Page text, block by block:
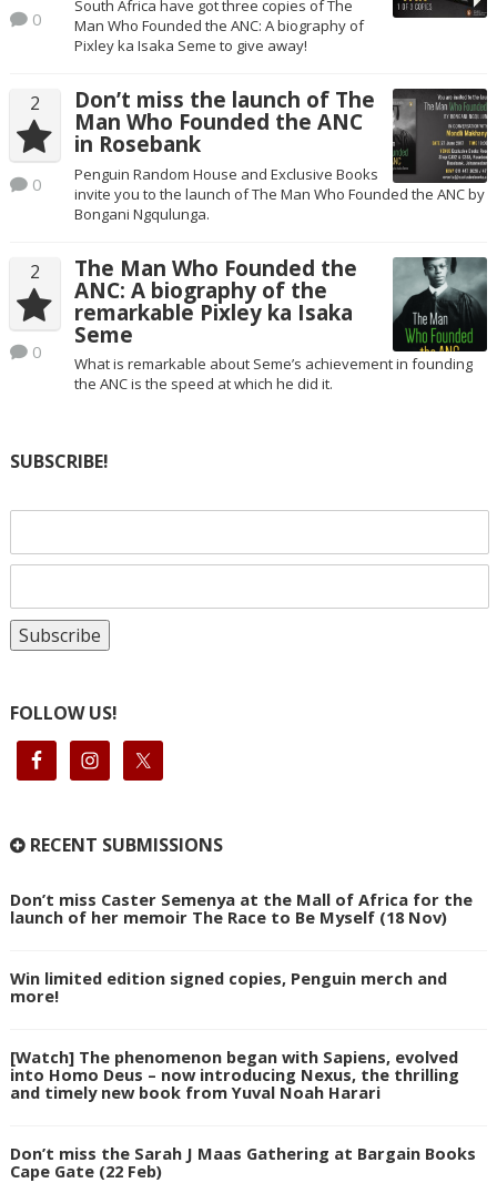
0
South Africa have got three copies of The
Man Who Founded the ANC: A biography of
Pixley ka Isaka Seme to give away!
2
0
Don’t miss the launch of The
Man Who Founded the ANC
in Rosebank
Penguin Random House and Exclusive Books
invite you to the launch of The Man Who Founded the ANC by
Bongani Ngqulunga.
2
0
The Man Who Founded the
ANC: A biography of the
remarkable Pixley ka Isaka
Seme
What is remarkable about Seme’s achievement in founding
the ANC is the speed at which he did it.
SUBSCRIBE!
FOLLOW US!
RECENT SUBMISSIONS
Don’t miss Caster Semenya at the Mall of Africa for the
launch of her memoir The Race to Be Myself (18 Nov)
Win limited edition signed copies, Penguin merch and
more!
[Watch] The phenomenon began with Sapiens, evolved
into Homo Deus – now introducing Nexus, the thrilling
and timely new book from Yuval Noah Harari
Don’t miss the Sarah J Maas Gathering at Bargain Books
Cape Gate (22 Feb)